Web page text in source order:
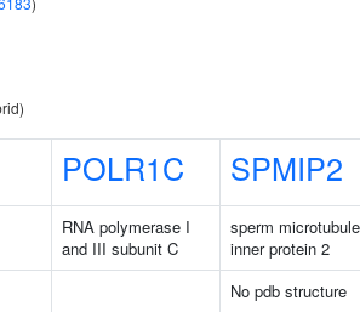
POLR1C SPMIP2
RNA polymerase I
and III subunit C
sperm microtubule
inner protein 2
No pdb structure